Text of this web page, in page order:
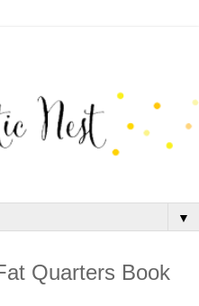
▼
Quarters Book